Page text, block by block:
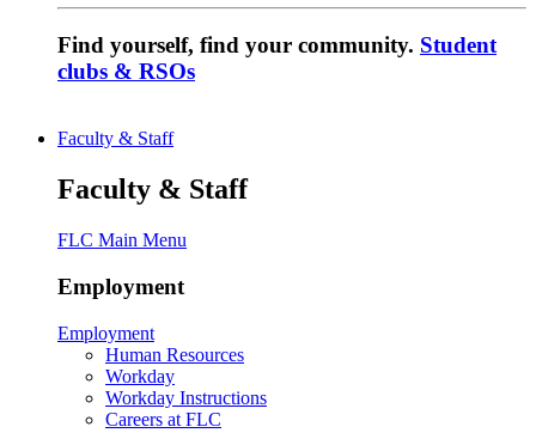
Find yourself, find your community. Student
clubs & RSOs
Faculty & Staff
Faculty & Staff
FLC Main Menu
Employment
Employment
Human Resources
Workday
Workday Instructions
Careers at FLC